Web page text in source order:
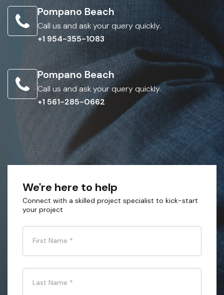
Pompano Beach
Call us and ask your query quickly.
+1 954-355-1083
Pompano Beach
Call us and ask your query quickly.
+1 561-285-0662
We're here to help
Connect with a skilled project specialist to kick-start
your project
First Name *
Last Name *